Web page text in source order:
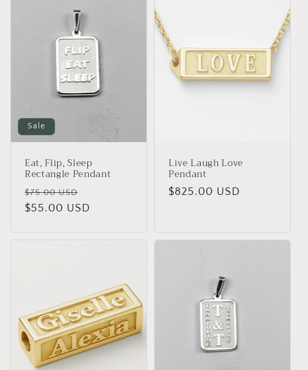
Sale
Eat, Flip, Sleep
Rectangle Pendant
Regular
price
$75.00 USD
price
$55.00 USD
Live Laugh Love
Pendant
Regular
$825.00 USD